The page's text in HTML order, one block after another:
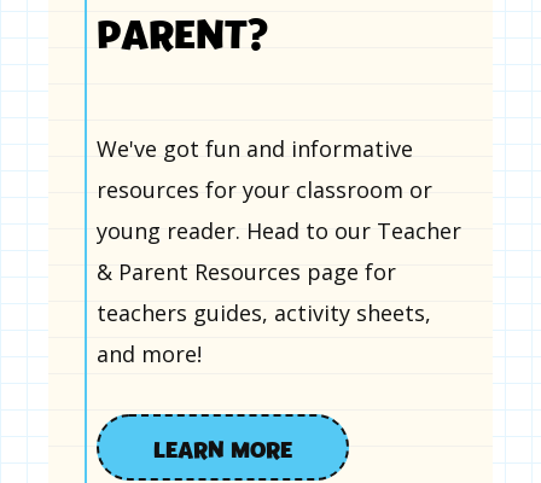
PARENT?
We've got fun and informative
resources for your classroom or
young reader. Head to our Teacher
& Parent Resources page for
teachers guides, activity sheets,
and more!
LEARN MORE